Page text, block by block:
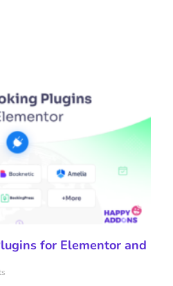
for Elementor and